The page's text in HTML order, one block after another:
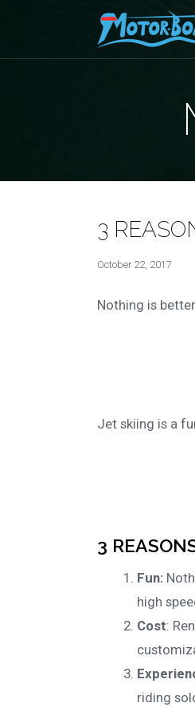
3
October 22, 2017
Nothing is
Jet skiing is a
3
Fun:
high
Cost:
riding